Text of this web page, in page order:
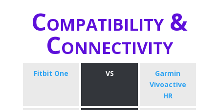
Compatibility &
Connectivity
Fitbit One VS
Garmin
Vivoactive
HR